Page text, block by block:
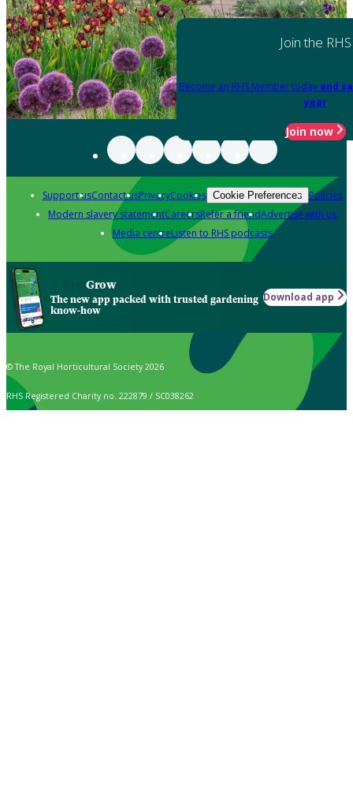
Join the RHS
Become an RHS Member today and
year
Join now
Support usContact usPrivacyCookies Cookie Preferences Policies
Modern slavery statementCareersRefer a friendAdvertise with us
Media centreListen to RHS podcasts
Grow
The new app packed with trusted gardening
know-how
Download app
© The Royal Horticultural Society 2026
RHS Registered Charity no. 222879 / SC038262